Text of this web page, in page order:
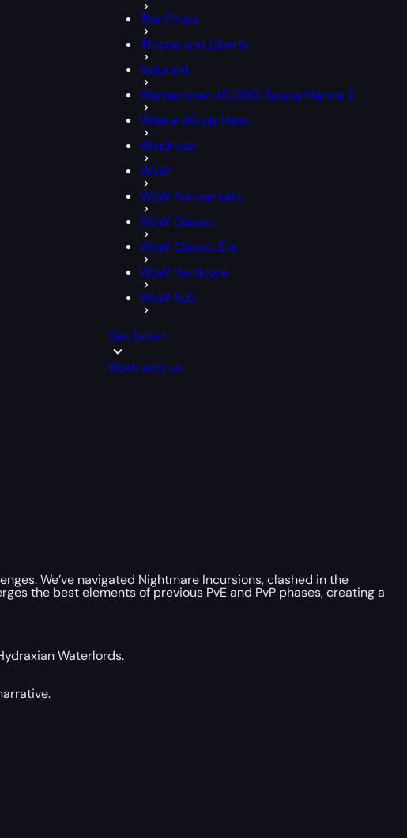
The Finals
Throne and Liberty
Valorant
Warhammer 40,000: Space Marine 2
Where Winds Meet
Windrose
WoW
WoW Anniversary
WoW Classic
WoW Classic Era
WoW Hardcore
WoW SoD
Get boost
Work with us
We’ve navigated Nightmare Incursions, clashed in the
the best elements of previous PvE and PvP phases, creating a
Waterlords.